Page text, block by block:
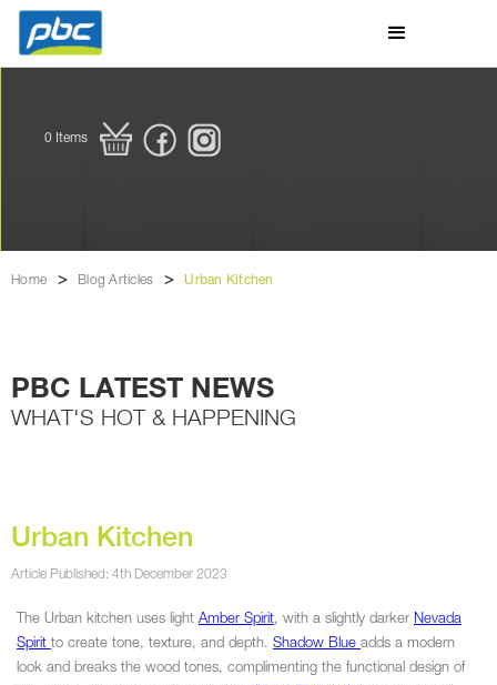
0 Items
Home > Blog Articles > Urban Kitchen
PBC LATEST NEWS
WHAT'S HOT & HAPPENING
Urban Kitchen
Article Published: 4th December 2023
The Urban kitchen uses light Amber Spirit, with a slightly darker Nevada
Spirit to create tone, texture, and depth. Shadow Blue adds a modern
look and breaks the wood tones, complimenting the functional design of